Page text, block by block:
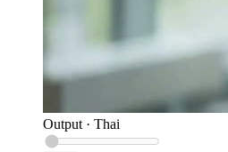
Output· Thai